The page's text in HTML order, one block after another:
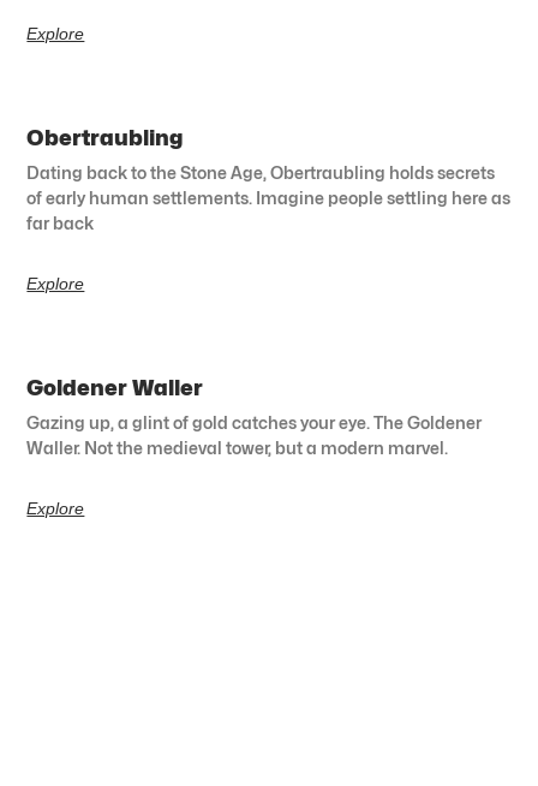
Explore
Obertraubling
Dating back to the Stone Age, Obertraubling holds secrets
of early human settlements. Imagine people settling here as
far back
Explore
Goldener Waller
Gazing up, a glint of gold catches your eye. The Goldener
Waller. Not the medieval tower, but a modern marvel.
Explore